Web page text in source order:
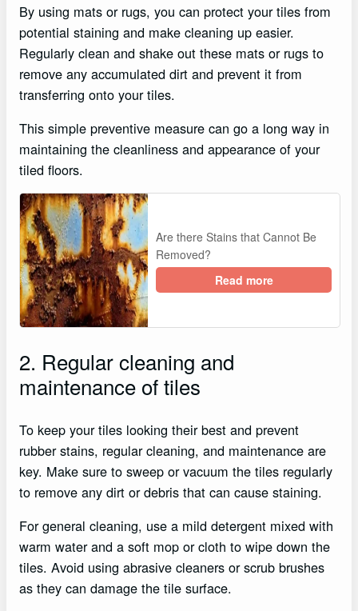
By using mats or rugs, you can protect your tiles from
potential staining and make cleaning up easier.
Regularly clean and shake out these mats or rugs to
remove any accumulated dirt and prevent it from
transferring onto your tiles.
This simple preventive measure can go a long way in
maintaining the cleanliness and appearance of your
tiled floors.
Are there Stains that Cannot Be
Removed?
Read more
2. Regular cleaning and
maintenance of tiles
To keep your tiles looking their best and prevent
rubber stains, regular cleaning, and maintenance are
key. Make sure to sweep or vacuum the tiles regularly
to remove any dirt or debris that can cause staining.
For general cleaning, use a mild detergent mixed with
warm water and a soft mop or cloth to wipe down the
tiles. Avoid using abrasive cleaners or scrub brushes
as they can damage the tile surface.